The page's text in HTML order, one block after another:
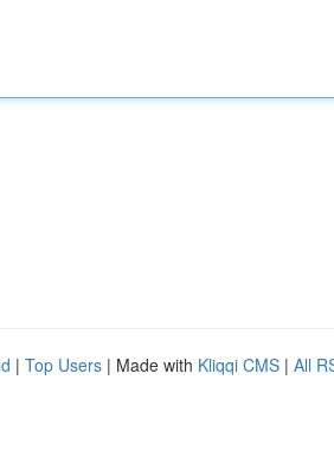
| Top Users | Made with Kliqqi CMS | All